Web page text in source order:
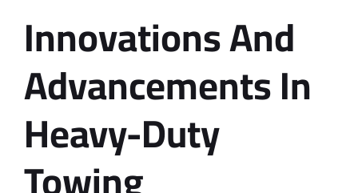
Innovations And
Advancements In
Heavy-Duty